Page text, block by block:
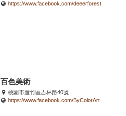
https://www.facebook.com/deeerforest
百色美術
桃園市蘆竹區吉林路40號
https://www.facebook.com/ByColorArt